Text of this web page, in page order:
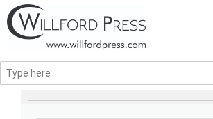
BROWSE BY